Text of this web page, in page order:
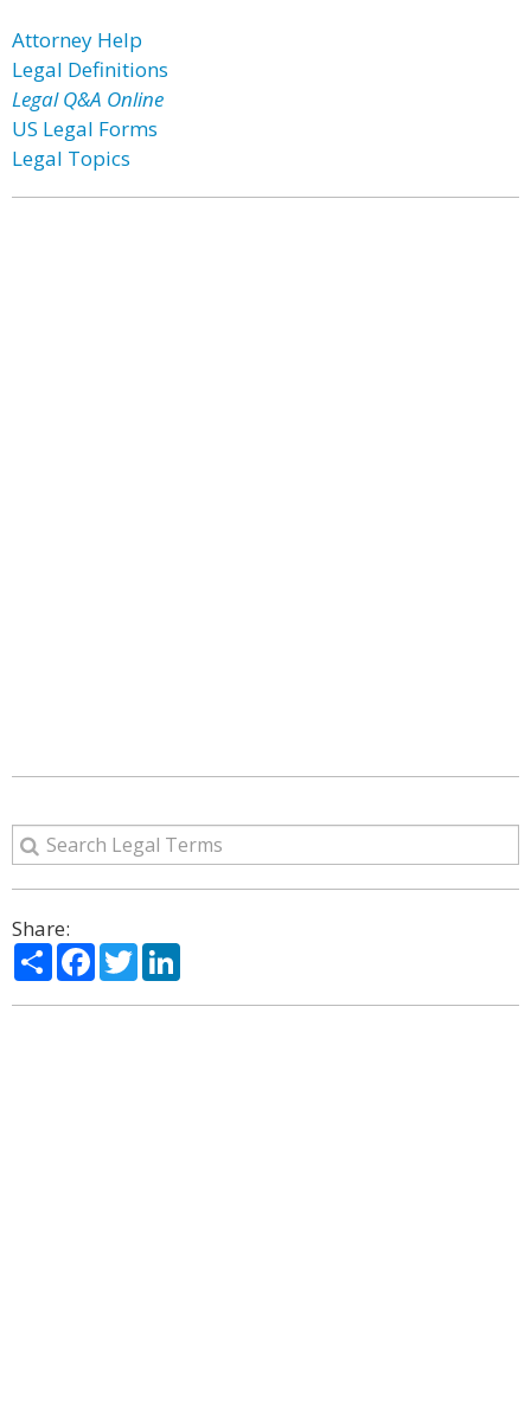
Attorney Help
Legal Definitions
Legal Q&A Online
US Legal Forms
Legal Topics
Share:
ShareFacebook
Twitter